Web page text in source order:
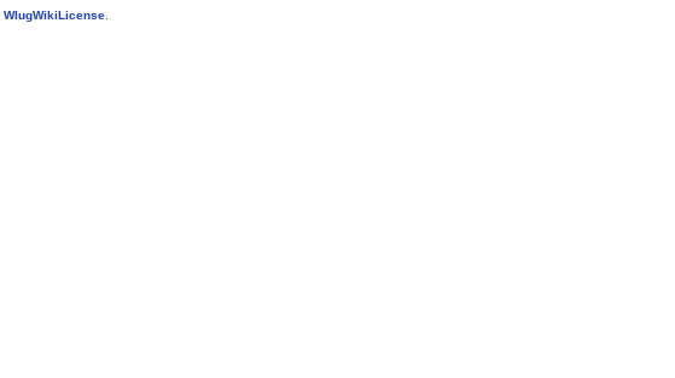
WlugWikiLicense